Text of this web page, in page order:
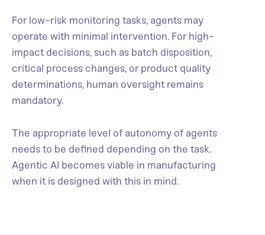
For low-risk monitoring tasks, agents may
operate with minimal intervention. For high-
impact decisions, such as batch disposition,
critical process changes, or product quality
determinations, human oversight remains
mandatory.
The appropriate level of autonomy of agents
needs to be defined depending on the task.
Agentic AI becomes viable in manufacturing
when it is designed with this in mind.